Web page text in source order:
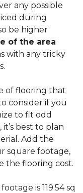
any possible
during
be higher
of the area
with any tricky
of flooring that
consider if you
to fit odd
best to plan
Add the
square footage,
the flooring cost.
is 119.54 sq